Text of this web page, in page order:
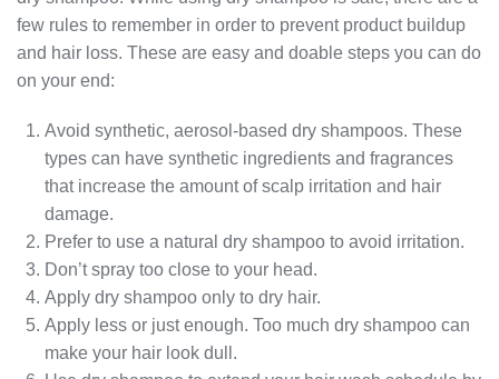
few rules to remember in order to prevent product buildup
and hair loss. These are easy and doable steps you can do
on your end:
Avoid synthetic, aerosol-based dry shampoos. These
types can have synthetic ingredients and fragrances
that increase the amount of scalp irritation and hair
damage.
Prefer to use a natural dry shampoo to avoid irritation.
Don’t spray too close to your head.
Apply dry shampoo only to dry hair.
Apply less or just enough. Too much dry shampoo can
make your hair look dull.